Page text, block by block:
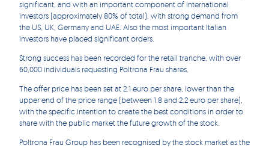
significant, and with an important component of international
investors (approximately 80% of total), with strong demand from
the US, UK, Germany and UAE. Also the most important Italian
investors have placed significant orders.
Strong success has been recorded for the retail tranche, with over
60,000 individuals requesting Poltrona Frau shares.
The offer price has been set at 2.1 euro per share, lower than the
upper end of the price range (between 1.8 and 2.2 euro per share),
with the specific intention to create the best conditions in order to
share with the public market the future growth of the stock.
Poltrona Frau Group has been recognised by the stock market as the